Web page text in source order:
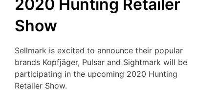
2020 Hunting Retailer
Show
Sellmark is excited to announce their popular
brands Kopfjäger, Pulsar and Sightmark will be
participating in the upcoming 2020 Hunting
Retailer Show.